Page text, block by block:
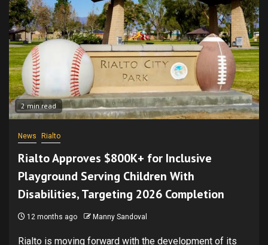
2 min read
News Rialto
Rialto Approves $800K+ for Inclusive
Playground Serving Children With
Disabilities, Targeting 2026 Completion
12 months ago Manny Sandoval
Rialto is moving forward with the development of its